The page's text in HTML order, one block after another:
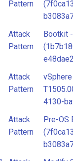
Pattern
Attack
Pattern
Bootkit
Attack
Pattern
4130-
Attack
Pattern
Pre-OS